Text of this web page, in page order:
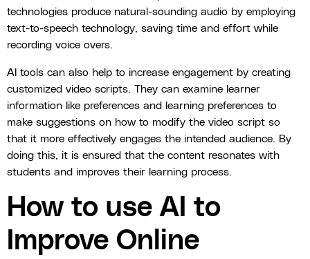
technologies produce natural-sounding audio by employing
text-to-speech technology, saving time and effort while
recording voice overs.
AI tools can also help to increase engagement by creating
customized video scripts. They can examine learner
information like preferences and learning preferences to
make suggestions on how to modify the video script so
that it more effectively engages the intended audience. By
doing this, it is ensured that the content resonates with
students and improves their learning process.
How to use AI to
Improve Online